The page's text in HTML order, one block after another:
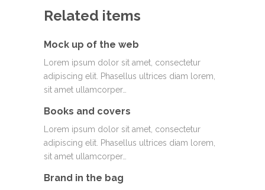
Related items
Mock up of the web
Lorem ipsum dolor sit amet, consectetur
adipiscing elit. Phasellus ultrices diam lorem,
sit amet ullamcorper…
Books and covers
Lorem ipsum dolor sit amet, consectetur
adipiscing elit. Phasellus ultrices diam lorem,
sit amet ullamcorper…
Brand in the bag